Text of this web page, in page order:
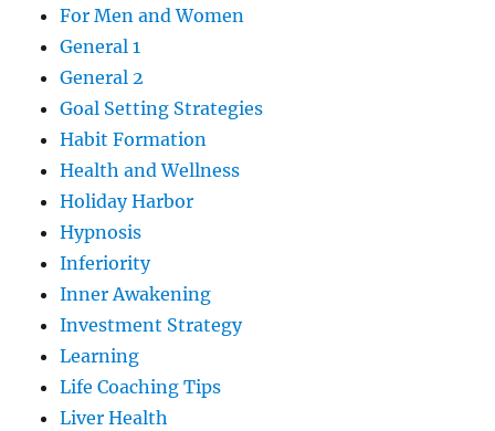
For Men and Women
General 1
General 2
Goal Setting Strategies
Habit Formation
Health and Wellness
Holiday Harbor
Hypnosis
Inferiority
Inner Awakening
Investment Strategy
Learning
Life Coaching Tips
Liver Health